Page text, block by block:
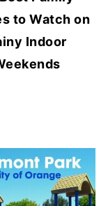
to Watch on
Indoor